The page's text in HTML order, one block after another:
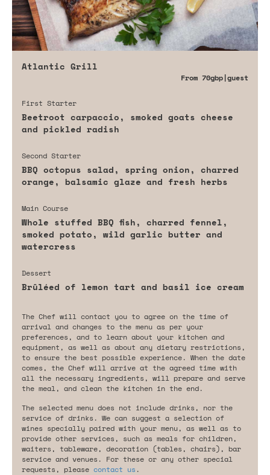
Atlantic Grill
From 70gbp|guest
First Starter
Beetroot carpaccio, smoked goats cheese
and pickled radish
Second Starter
BBQ octopus salad, spring onion, charred
orange, balsamic glaze and fresh herbs
Main Course
Whole stuffed BBQ fish, charred fennel,
smoked potato, wild garlic butter and
watercress
Dessert
Brûléed of lemon tart and basil ice cream
The Chef will contact you to agree on the time of
arrival and changes to the menu as per your
preferences, and to learn about your kitchen and
equipment, as well as about any dietary restrictions,
to ensure the best possible experience. When the date
comes, the Chef will arrive at the agreed time with
all the necessary ingredients, will prepare and serve
the meal, and clean the kitchen in the end.
The selected menu does not include drinks, nor the
service of drinks. We can suggest a selection of
wines specially paired with your menu, as well as to
provide other services, such as meals for children,
waiters, tableware, decoration (tables, chairs), bar
service and venues. For these or any other special
requests, please contact us .